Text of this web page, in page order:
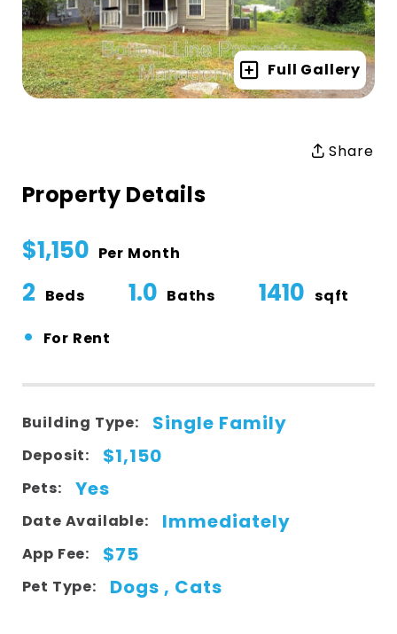
Full Gallery
Share
Property Details
$1,150 Per Month
2 Beds 1.0 Baths 1410 sqft
• For Rent
Building Type: Single Family
Deposit: $1,150
Pets: Yes
Date Available: Immediately
App Fee: $75
Pet Type: Dogs , Cats